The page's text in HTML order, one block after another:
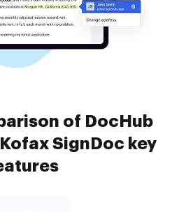
of DocHub
SignDoc key